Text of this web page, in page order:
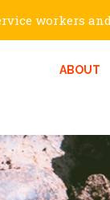
workers
ABOUT